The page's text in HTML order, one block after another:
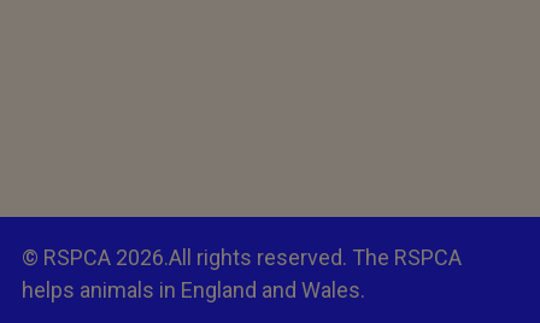
© RSPCA 2026.All rights reserved. The RSPCA
helps animals in England and Wales.